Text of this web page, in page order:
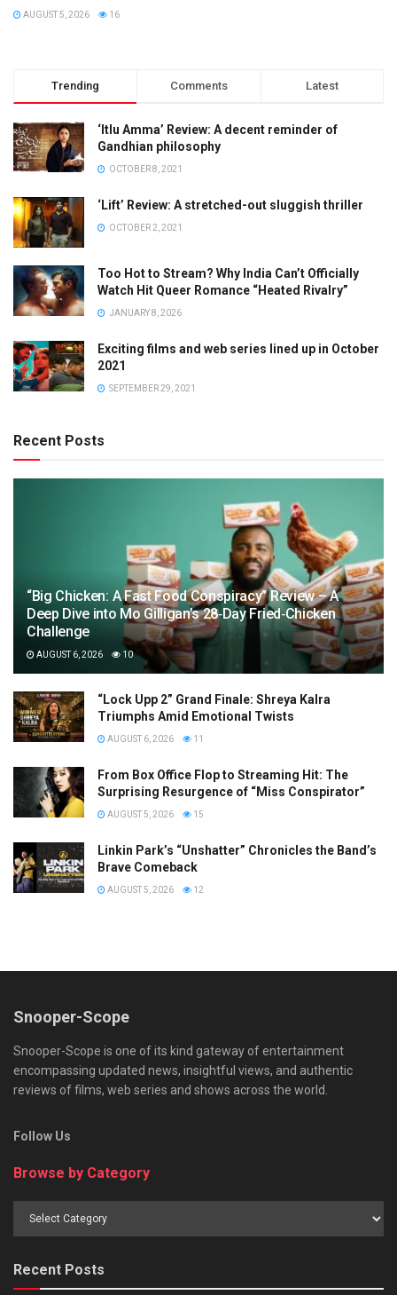
AUGUST 5, 2026 16
Trending Comments Latest
‘Itlu Amma’ Review: A decent reminder of
Gandhian philosophy
OCTOBER 8, 2021
‘Lift’ Review: A stretched-out sluggish thriller
OCTOBER 2, 2021
Too Hot to Stream? Why India Can’t Officially
Watch Hit Queer Romance “Heated Rivalry”
JANUARY 8, 2026
Exciting films and web series lined up in October
2021
SEPTEMBER 29, 2021
Recent Posts
“Big Chicken: A Fast Food Conspiracy” Review – A
Deep Dive into Mo Gilligan’s 28‑Day Fried‑Chicken
Challenge
AUGUST 6, 2026 10
“Lock Upp 2” Grand Finale: Shreya Kalra
Triumphs Amid Emotional Twists
AUGUST 6, 2026 11
From Box Office Flop to Streaming Hit: The
Surprising Resurgence of “Miss Conspirator”
AUGUST 5, 2026 15
Linkin Park’s “Unshatter” Chronicles the Band’s
Brave Comeback
AUGUST 5, 2026 12
Snooper-Scope
Snooper-Scope is one of its kind gateway of entertainment
encompassing updated news, insightful views, and authentic
reviews of films, web series and shows across the world.
Follow Us
Browse by Category
Recent Posts